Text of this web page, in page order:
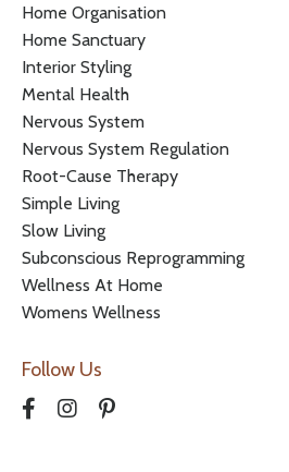
Home Organisation
Home Sanctuary
Interior Styling
Mental Health
Nervous System
Nervous System Regulation
Root-Cause Therapy
Simple Living
Slow Living
Subconscious Reprogramming
Wellness At Home
Womens Wellness
Follow Us